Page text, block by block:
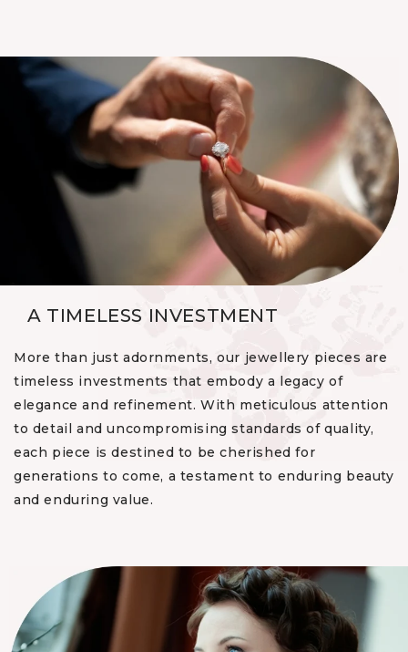
A TIMELESS INVESTMENT
More than just adornments, our jewellery pieces are
timeless investments that embody a legacy of
elegance and refinement. With meticulous attention
to detail and uncompromising standards of quality,
each piece is destined to be cherished for
generations to come, a testament to enduring beauty
and enduring value.